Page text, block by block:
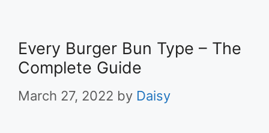
Every Burger Bun Type – The
Complete Guide
March 27, 2022 by Daisy